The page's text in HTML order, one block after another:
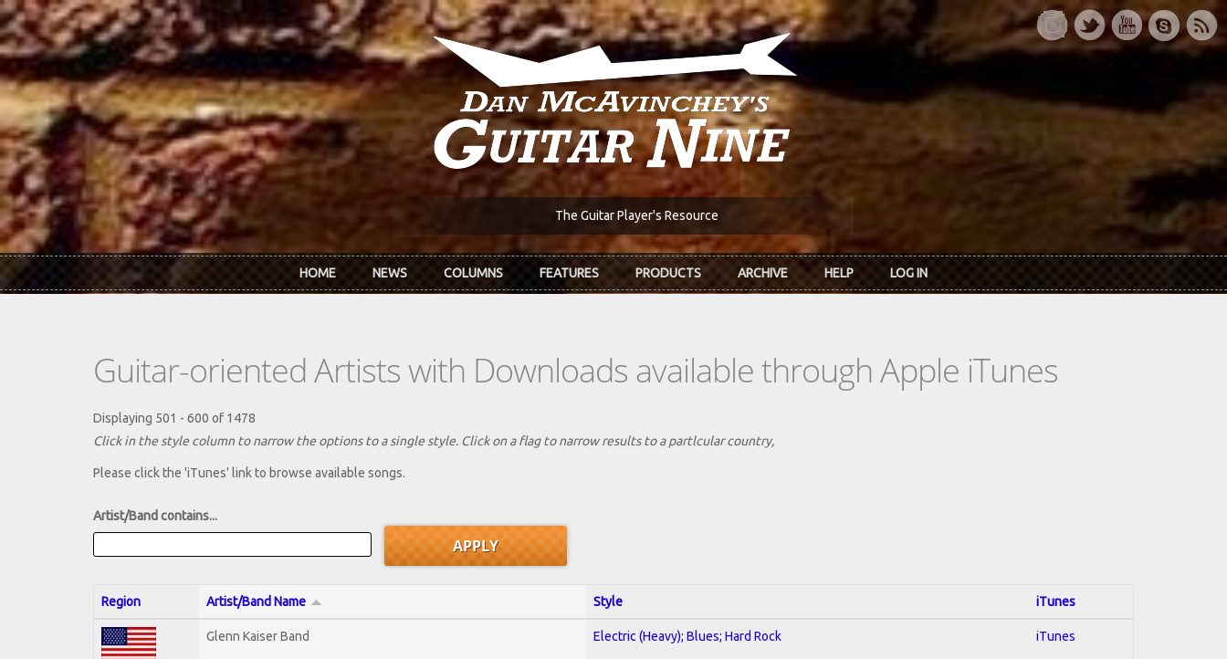
Skip to main content
The Guitar Player's Resource
HOME NEWS COLUMNS FEATURES PRODUCTS ARCHIVE HELP LOG IN
Guitar-oriented Artists with Downloads available through Apple iTunes
Displaying 501 - 600 of 1478
Click in the style column to narrow the options to a single style. Click on a flag to narrow results to a partlcular country,
Please click the 'iTunes' link to browse available songs.
Artist/Band contains...
Region Artist/Band Name Style iTunes
Glenn Kaiser Band Electric (Heavy); Blues; Hard Rock iTunes